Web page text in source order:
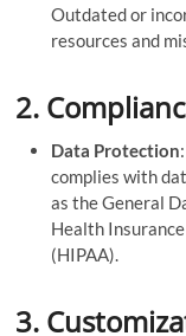
Outdated or
resources and
2.
Data Protection
complies with
as the General
Health
(HIPAA).
3.